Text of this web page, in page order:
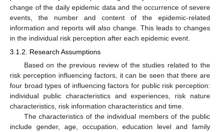
change of the daily epidemic data and the occurrence of severe
events, the number and content of the epidemic-related
information and reports will also change. This leads to changes
in the individual risk perception after each epidemic event.
3.1.2. Research Assumptions
Based on the previous review of the studies related to the
risk perception influencing factors, it can be seen that there are
four broad types of influencing factors for public risk perception:
individual public characteristics and experiences, risk nature
characteristics, risk information characteristics and time.
The characteristics of the individual members of the public
include gender, age, occupation, education level and family